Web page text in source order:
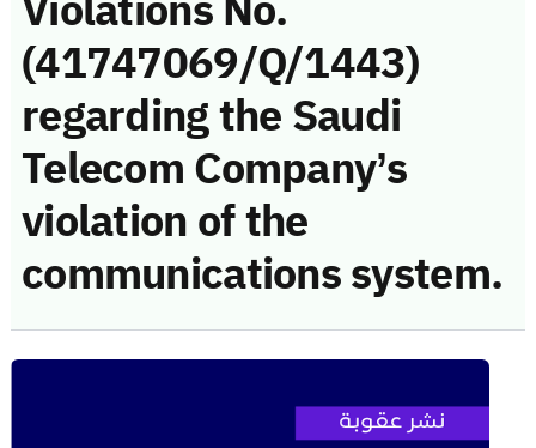
(41747069/Q/1443)
regarding the Saudi
Telecom Company’s
violation of the
communications system.